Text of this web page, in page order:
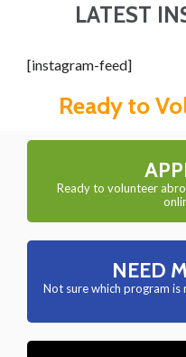
LATEST
[instagram-feed]
Ready to
Ready to volunteer
NEED
Not sure which program